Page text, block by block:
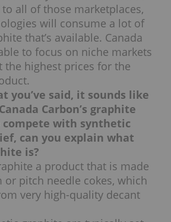
all of those marketplaces,
will consume a lot of
that’s available. Canada
to focus on niche markets
the highest prices for the
you’ve said, it sounds like
Carbon’s graphite
with synthetic
can you explain what
is?
a product that is made
pitch needle cokes, which
very high-quality decant